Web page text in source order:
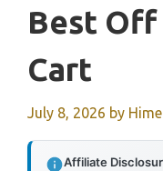
Best Off
Cart
July 8, 2026 by
Affiliate